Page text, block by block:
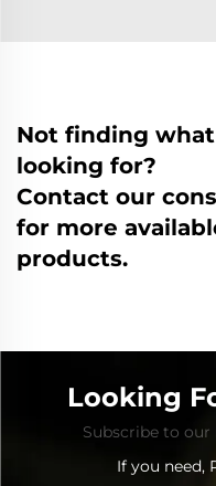
Not finding
looking for?
Contact our
for more
products.
Looking
Subscribe to
If you need,